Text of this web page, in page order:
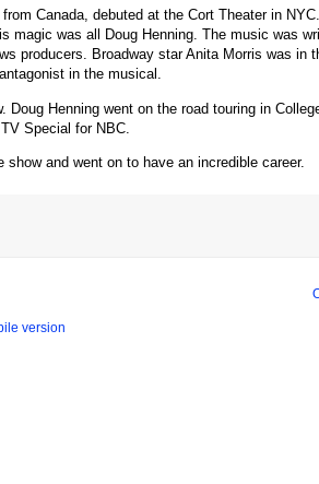
Canada, debuted at the Cort Theater in
magic was all Doug Henning. The music was
producers. Broadway star Anita Morris was in
in the musical.
Henning went on the road touring in
Special for NBC.
and went on to have an incredible career.
version